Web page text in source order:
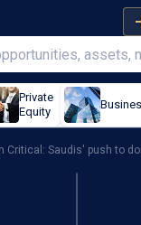
Private
Equity
Critical: Saudis' push to